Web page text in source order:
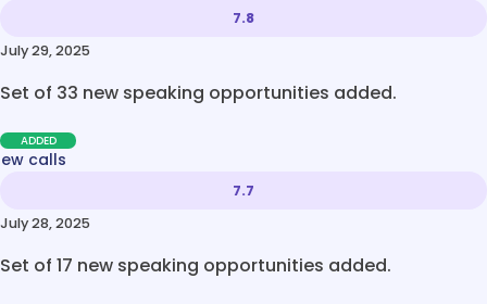
7.8
July 29, 2025
Set of 33 new speaking opportunities added.
ADDED
calls
7.7
July 28, 2025
Set of 17 new speaking opportunities added.